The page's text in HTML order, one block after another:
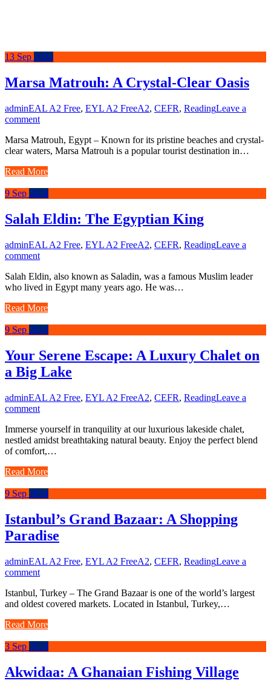
13 Sep 2024
Marsa Matrouh: A Crystal-Clear Oasis
adminEAL A2 Free, EYL A2 FreeA2, CEFR, ReadingLeave a
comment
Marsa Matrouh, Egypt – Known for its pristine beaches and crystal-
clear waters, Marsa Matrouh is a popular tourist destination in…
Read More
9 Sep 2024
Salah Eldin: The Egyptian King
adminEAL A2 Free, EYL A2 FreeA2, CEFR, ReadingLeave a
comment
Salah Eldin, also known as Saladin, was a famous Muslim leader
who lived in Egypt many years ago. He was…
Read More
9 Sep 2024
Your Serene Escape: A Luxury Chalet on
a Big Lake
adminEAL A2 Free, EYL A2 FreeA2, CEFR, ReadingLeave a
comment
Immerse yourself in tranquility at our luxurious lakeside chalet,
nestled amidst breathtaking natural beauty. Enjoy the perfect blend
of comfort,…
Read More
9 Sep 2024
Istanbul’s Grand Bazaar: A Shopping
Paradise
adminEAL A2 Free, EYL A2 FreeA2, CEFR, ReadingLeave a
comment
Istanbul, Turkey – The Grand Bazaar is one of the world’s largest
and oldest covered markets. Located in Istanbul, Turkey,…
Read More
3 Sep 2024
Akwidaa: A Ghanaian Fishing Village